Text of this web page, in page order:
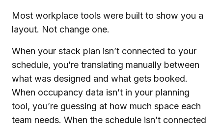
Most workplace tools were built to show you a
layout. Not change one.
When your stack plan isn’t connected to your
schedule, you’re translating manually between
what was designed and what gets booked.
When occupancy data isn’t in your planning
tool, you’re guessing at how much space each
team needs. When the schedule isn’t connected